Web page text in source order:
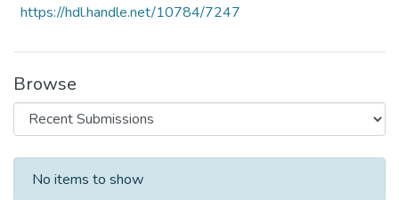
https://hdl.handle.net/10784/7247
Browse
Recent Submissions
No items to show